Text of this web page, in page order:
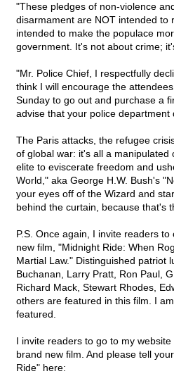
"These pledges of non-violence
disarmament are NOT intended to
intended to make the populace
government. It's not about crime;
"Mr. Police Chief, I respectfully
think I will encourage the
Sunday to go out and purchase a
advise that your police department
The Paris attacks, the refugee
of global war: it's all a manipulated
elite to eviscerate freedom and
World," aka George H.W. Bush's
your eyes off of the Wizard and
behind the curtain, because that's
P.S. Once again, I invite readers
new film, "Midnight Ride: When
Martial Law." Distinguished patriot
Buchanan, Larry Pratt, Ron Paul,
Richard Mack, Stewart Rhodes,
others are featured in this film. I
featured.
I invite readers to go to my
brand new film. And please tell
Ride" here: